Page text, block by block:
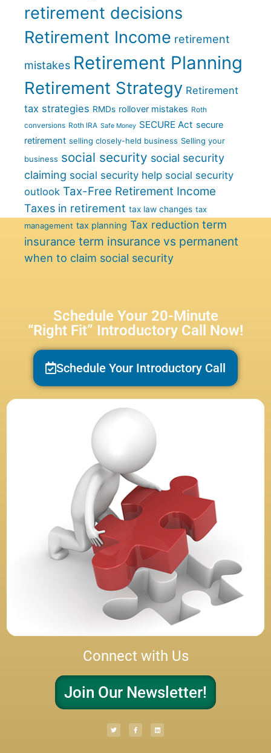
retirement decisions
Retirement Income retirement
mistakes Retirement Planning
Retirement Strategy Retirement
tax strategies RMDs rollover mistakes Roth
conversions Roth IRA Safe Money SECURE Act secure
retirement selling closely-held business Selling your
business social security social security
claiming social security help social security
outlook Tax-Free Retirement Income
Taxes in retirement tax law changes tax
management tax planning Tax reduction term
insurance term insurance vs permanent
when to claim social security
Schedule Your 20-Minute
“Right Fit” Introductory Call Now!
Schedule Your Introductory Call
Connect with Us
Join Our Newsletter!